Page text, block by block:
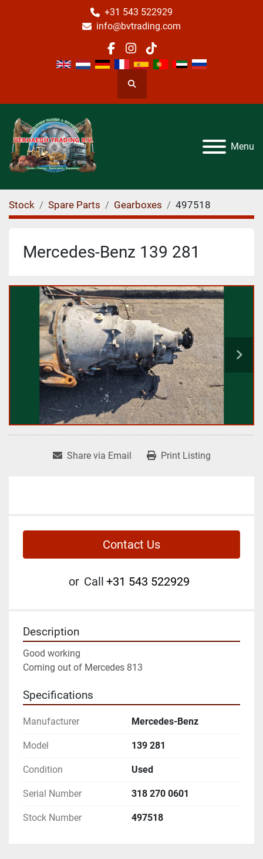
+31 543 522929
info@bvtrading.com
facebook
instagram
tiktok
Search
Menu
Stock Spare Parts Gearboxes 497518
Mercedes-Benz 139 281
Share via Email Print Listing
Contact Us
or Call +31 543 522929
Description
Good working
Coming out of Mercedes 813
Specifications
Manufacturer Mercedes-Benz
Model 139 281
Condition Used
Serial Number 318 270 0601
Stock Number 497518